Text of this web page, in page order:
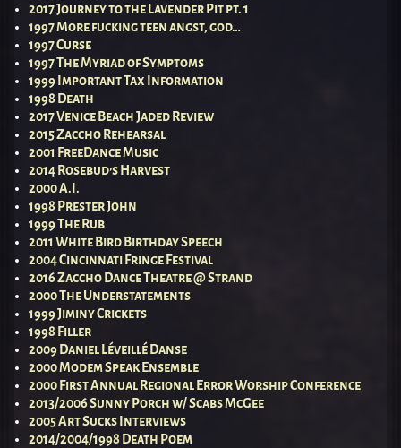
2017 Journey to the Lavender Pit pt. 1
1997 More fucking teen angst, god…
1997 Curse
1997 The Myriad of Symptoms
1999 Important Tax Information
1998 Death
2017 Venice Beach Jaded Review
2015 Zaccho Rehearsal
2001 FreeDance Music
2014 Rosebud’s Harvest
2000 A.I.
1998 Prester John
1999 The Rub
2011 White Bird Birthday Speech
2004 Cincinnati Fringe Festival
2016 Zaccho Dance Theatre @ Strand
2000 The Understatements
1999 Jiminy Crickets
1998 Filler
2009 Daniel Léveillé Danse
2000 Modem Speak Ensemble
2000 First Annual Regional Error Worship Conference
2013/2006 Sunny Porch w/ Scabs McGee
2005 Art Sucks Interviews
2014/2004/1998 Death Poem